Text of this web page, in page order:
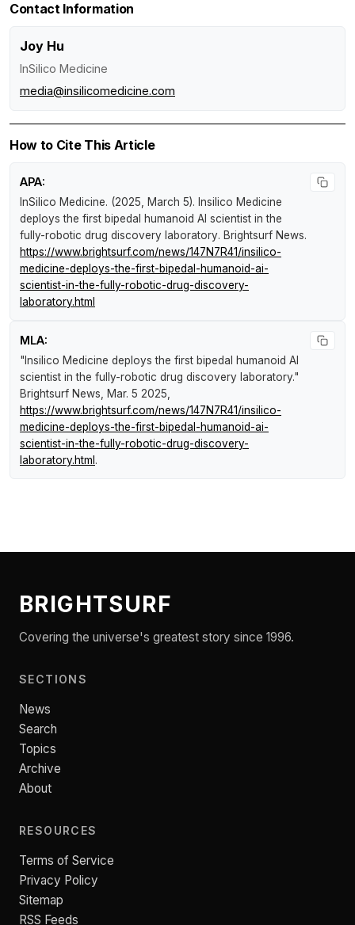
Contact Information
Joy Hu
InSilico Medicine
media@insilicomedicine.com
How to Cite This Article
APA:
InSilico Medicine. (2025, March 5). Insilico Medicine
deploys the first bipedal humanoid AI scientist in the
fully-robotic drug discovery laboratory. Brightsurf News.
https://www.brightsurf.com/news/147N7R41/insilico-
medicine-deploys-the-first-bipedal-humanoid-ai-
scientist-in-the-fully-robotic-drug-discovery-
laboratory.html
MLA:
"Insilico Medicine deploys the first bipedal humanoid AI
scientist in the fully-robotic drug discovery laboratory."
Brightsurf News, Mar. 5 2025,
https://www.brightsurf.com/news/147N7R41/insilico-
medicine-deploys-the-first-bipedal-humanoid-ai-
scientist-in-the-fully-robotic-drug-discovery-
laboratory.html .
BRIGHTSURF
Covering the universe's greatest story since 1996.
SECTIONS
News
Search
Topics
Archive
About
RESOURCES
Terms of Service
Privacy Policy
Sitemap
RSS Feeds